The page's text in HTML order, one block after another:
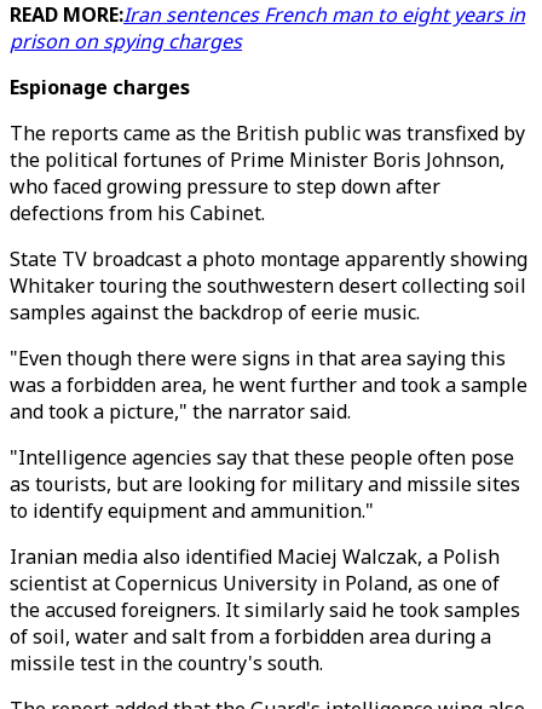
READ MORE:Iran sentences French man to eight years in
prison on spying charges
Espionage charges
The reports came as the British public was transfixed by
the political fortunes of Prime Minister Boris Johnson,
who faced growing pressure to step down after
defections from his Cabinet.
State TV broadcast a photo montage apparently showing
Whitaker touring the southwestern desert collecting soil
samples against the backdrop of eerie music.
"Even though there were signs in that area saying this
was a forbidden area, he went further and took a sample
and took a picture," the narrator said.
"Intelligence agencies say that these people often pose
as tourists, but are looking for military and missile sites
to identify equipment and ammunition."
Iranian media also identified Maciej Walczak, a Polish
scientist at Copernicus University in Poland, as one of
the accused foreigners. It similarly said he took samples
of soil, water and salt from a forbidden area during a
missile test in the country's south.